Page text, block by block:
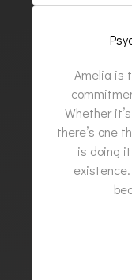
Amelia is
Whether
there’s one
is doing